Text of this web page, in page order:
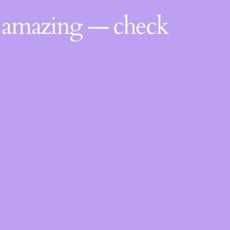
— check